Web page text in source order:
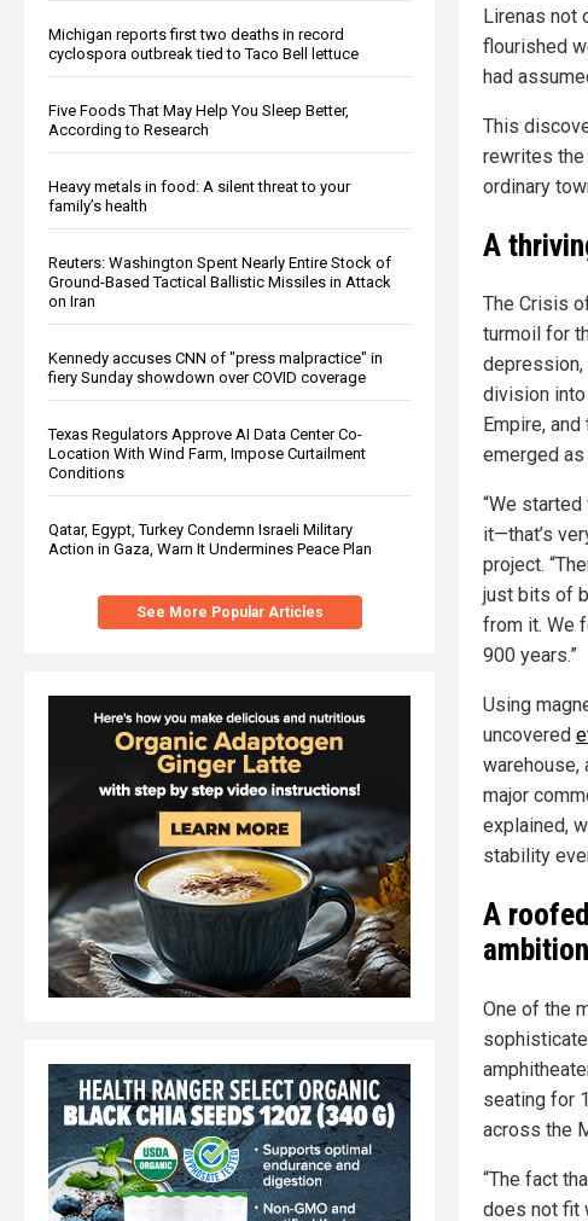
Michigan reports first two deaths in record
cyclospora outbreak tied to Taco Bell lettuce
Five Foods That May Help You Sleep Better,
According to Research
Heavy metals in food: A silent threat to your
family’s health
Reuters: Washington Spent Nearly Entire Stock of
Ground-Based Tactical Ballistic Missiles in Attack
on Iran
Kennedy accuses CNN of "press malpractice" in
fiery Sunday showdown over COVID coverage
Texas Regulators Approve AI Data Center Co-
Location With Wind Farm, Impose Curtailment
Conditions
Qatar, Egypt, Turkey Condemn Israeli Military
Action in Gaza, Warn It Undermines Peace Plan
See More Popular Articles
Lirenas not
flourished
had
This
rewrites the
ordinary
A
The Crisis
turmoil for
depression,
division into
Empire,
emerged
“We
it—that’s
project.
just bits of
from it. We
900 years.”
Using
uncovered
warehouse,
major
explained,
stability
A
ambition
One of the
seating for
across the
“The fact
does not fit